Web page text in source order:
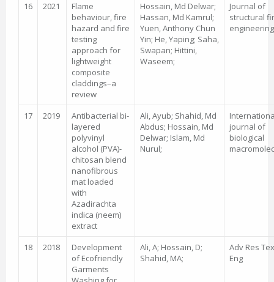
16 2021
Flame
behaviour, fire
hazard and fire
testing
approach for
lightweight
composite
claddings–a
review
Hossain, Md Delwar;
Hassan, Md Kamrul;
Yuen, Anthony Chun
Yin; He, Yaping; Saha,
Swapan; Hittini,
Waseem;
Journal of
structural
engineering
17 2019
Antibacterial bi-
layered
polyvinyl
alcohol (PVA)-
chitosan blend
nanofibrous
mat loaded
with
Azadirachta
indica (neem)
extract
Ali, Ayub; Shahid, Md
Abdus; Hossain, Md
Delwar; Islam, Md
Nurul;
journal of
biological
18 2018
Development
of Ecofriendly
Garments
Ali, A; Hossain, D;
Shahid, MA;
Adv Res
Eng